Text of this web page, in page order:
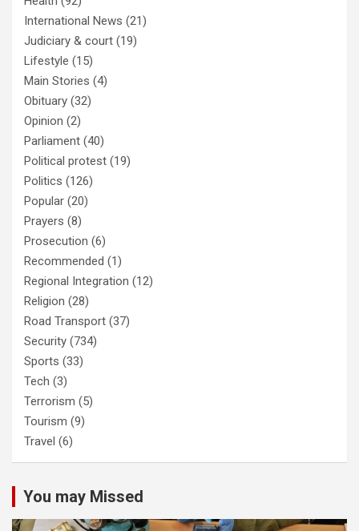
International News (21)
Judiciary & court (19)
Lifestyle (15)
Main Stories (4)
Obituary (32)
Opinion (2)
Parliament (40)
Political protest (19)
Politics (126)
Popular (20)
Prayers (8)
Prosecution (6)
Recommended (1)
Regional Integration (12)
Religion (28)
Road Transport (37)
Security (734)
Sports (33)
Tech (3)
Terrorism (5)
Tourism (9)
Travel (6)
You may Missed